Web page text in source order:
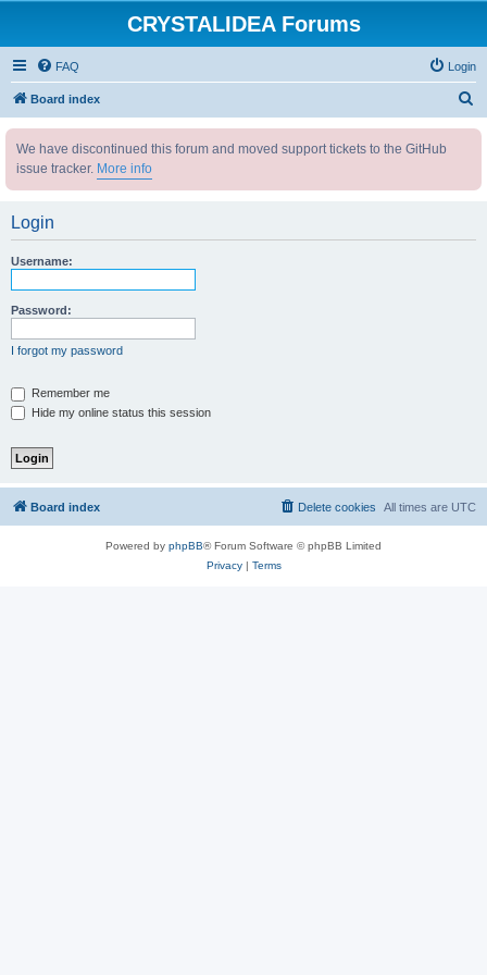
CRYSTALIDEA Forums
FAQ Login
Board index
We have discontinued this forum and moved support tickets to the GitHub
issue tracker. More info
Login
Username:
Password:
I forgot my password
Remember me
Hide my online status this session
Board index All times are UTC
Delete cookies
Powered by phpBB® Forum Software © phpBB Limited
Privacy| Terms